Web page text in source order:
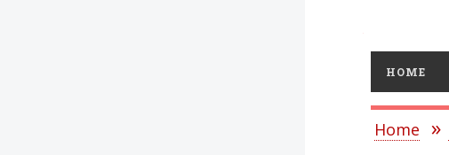
HOME
Home